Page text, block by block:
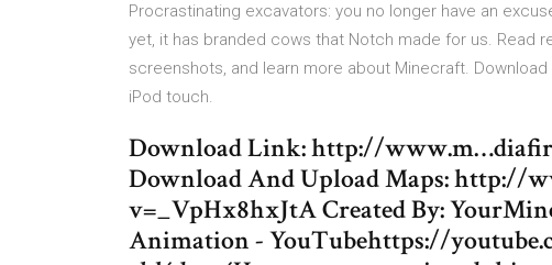
Procrastinating excavators: you no longer have an
yet, it has branded cows that Notch made for us. ‎Read
screenshots, and learn more about Minecraft.
iPod touch.
Download Link: http://
Download And Upload Maps: http://
v=_VpHx8hxJtA Created By:
Animation - YouTubehttps://